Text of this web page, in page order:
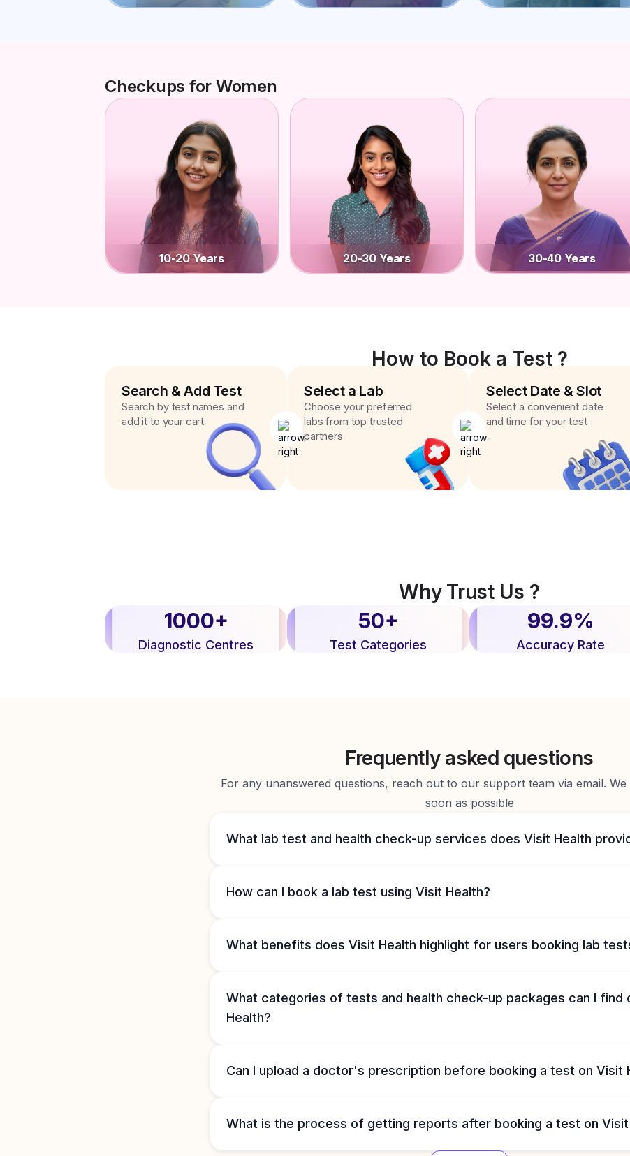
Checkups for Women
10-20 Years 20-30 Years 30-40 Years
How to Book a Test ?
Search & Add Test
Search by test names and
add it to your cart
Select a Lab
Choose your preferred
labs from top trusted
partners
Select Date & Slot
Select a convenient date
and time for your test
Why Trust Us ?
1000+
Diagnostic Centres
50+
Test Categories
99.9%
Accuracy Rate
Frequently asked questions
For any unanswered questions, reach out to our support team via email. We
soon as possible
What lab test and health check-up services does Visit Health
How can I book a lab test using Visit Health?
What benefits does Visit Health highlight for users booking lab
What categories of tests and health check-up packages can I find
Health?
Can I upload a doctor's prescription before booking a test on Visit
What is the process of getting reports after booking a test on Visit